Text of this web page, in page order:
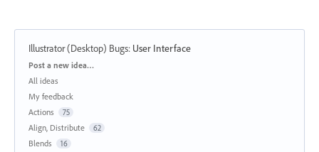
Illustrator (Desktop) Bugs: User Interface
Categories
Post a new idea…
All ideas
My feedback
Actions
75
Align, Distribute 62
Blends 16